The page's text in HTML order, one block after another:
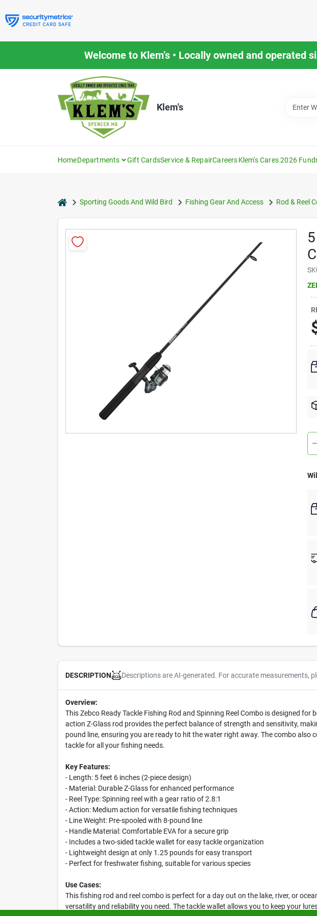
to
content
Welcome to Klem’s • Locally owned and operated
Klem's
HomeDepartments Gift CardsService & RepairCareersKlem's Cares 2026
homeSporting Goods And Wild Bird Fishing Gear And Access Rod & Reel
DESCRIPTION Descriptions are AI-generated. For accurate measurements,
Overview:
This Zebco Ready Tackle Fishing Rod and Spinning Reel Combo is designed
action Z-Glass rod provides the perfect balance of strength and sensitivity,
pound line, ensuring you are ready to hit the water right away. The combo
tackle for all your fishing needs.
Key Features:
- Length: 5 feet 6 inches (2-piece design)
- Material: Durable Z-Glass for enhanced performance
- Reel Type: Spinning reel with a gear ratio of 2.8:1
- Action: Medium action for versatile fishing techniques
- Line Weight: Pre-spooled with 8-pound line
- Handle Material: Comfortable EVA for a secure grip
- Includes a two-sided tackle wallet for easy tackle organization
- Lightweight design at only 1.25 pounds for easy transport
- Perfect for freshwater fishing, suitable for various species
Use Cases:
This fishing rod and reel combo is perfect for a day out on the lake, river, or
versatility and reliability you need. The tackle wallet allows you to keep your